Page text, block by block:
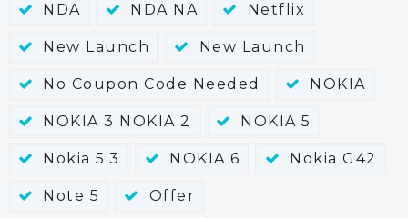
NDA NDA NA Netflix
New Launch New Launch
No Coupon Code Needed NOKIA
NOKIA 3 NOKIA 2 NOKIA 5
Nokia 5.3 NOKIA 6 Nokia G42
Note 5 Offer